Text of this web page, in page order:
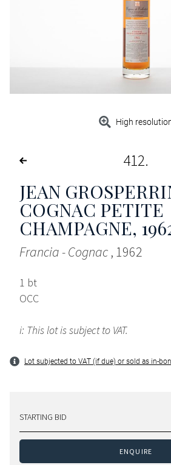
High
412
JEAN
COGNAC PETITE
CHAMPAGNE,
Francia - Cognac, 1962
1 bt
OCC
i: This lot is subject to VAT.
Lot subjected to VAT (if due) or sold as in-
STARTING BID
ENQUIRE